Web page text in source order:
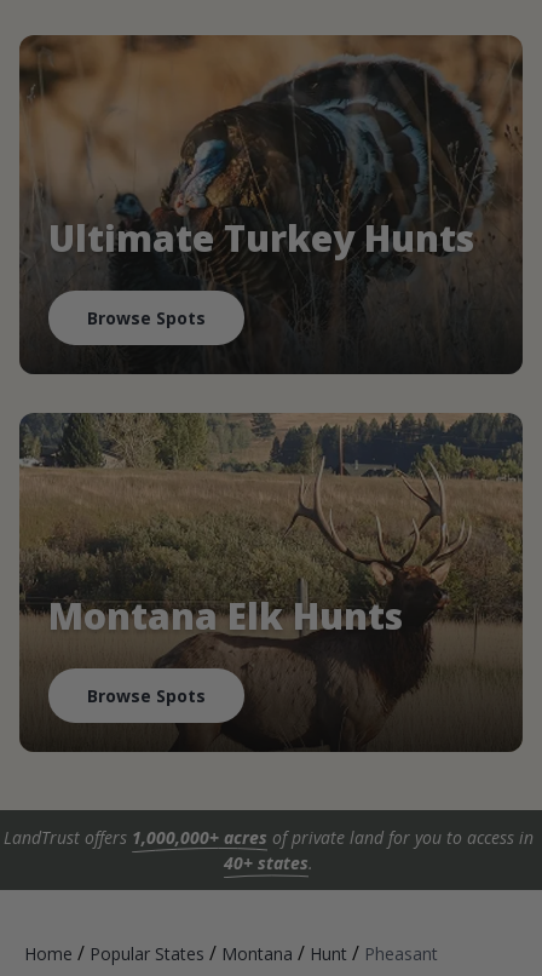
Ultimate Turkey Hunts
Browse Spots
Montana Elk Hunts
Browse Spots
LandTrust offers 1,000,000+ acres of private land for you to access in
40+ states.
Home / Popular States / Montana / Hunt / Pheasant